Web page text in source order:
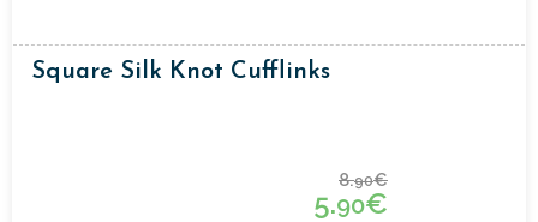
Square Silk Knot Cufflinks
8.90€
5.90€